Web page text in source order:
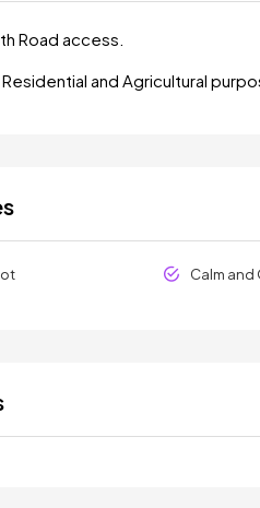
Road access.
and Agricultural
Calm and